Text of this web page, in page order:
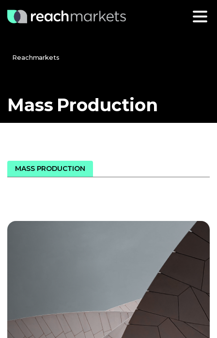
Reachmarkets
Mass Production
MASS PRODUCTION